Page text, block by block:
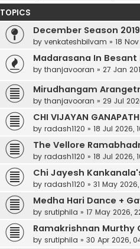
TOPICS
December Season
by venkateshbilvam » 18 Nov
Madarasana In Besant
by thanjavooran » 27 Jan
Mirudhangam
by thanjavooran » 29 Jul
CHI VIJAYAN
by radash1120 » 18 Jul 2026,
The Vellore
by radash1120 » 18 Jul 2026,
Chi Jayesh
by radash1120 » 31 May
Medha Hari Dance +
by srutiphila » 17 May 2026,
Ramakrishnan Murthy
by srutiphila » 30 Apr 2026,